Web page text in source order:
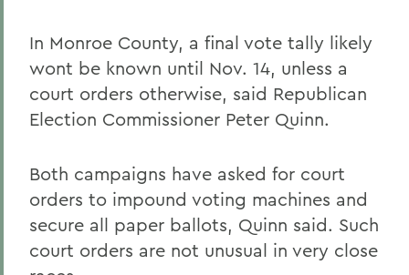
In Monroe County, a final vote tally likely
wont be known until Nov. 14, unless a
court orders otherwise, said Republican
Election Commissioner Peter Quinn.
Both campaigns have asked for court
orders to impound voting machines and
secure all paper ballots, Quinn said. Such
court orders are not unusual in very close